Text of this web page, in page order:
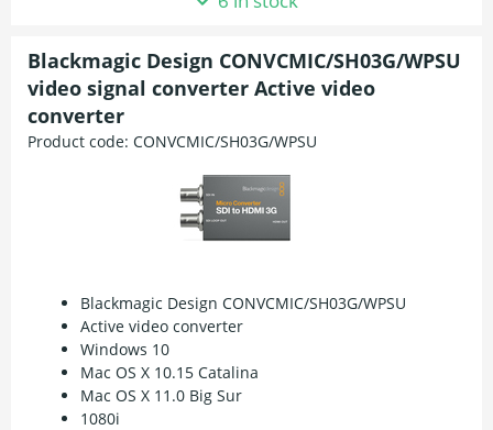
Blackmagic Design CONVCMIC/SH03G/WPSU
video signal converter Active video
converter
Product code: CONVCMIC/SH03G/WPSU
Blackmagic Design CONVCMIC/SH03G/WPSU
Active video converter
Windows 10
Mac OS X 10.15 Catalina
Mac OS X 11.0 Big Sur
1080i